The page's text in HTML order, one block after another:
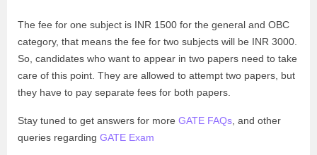
The fee for one subject is INR 1500 for the general and OBC
category, that means the fee for two subjects will be INR 3000.
So, candidates who want to appear in two papers need to take
care of this point. They are allowed to attempt two papers, but
they have to pay separate fees for both papers.
Stay tuned to get answers for more GATE FAQs , and other
queries regarding GATE Exam